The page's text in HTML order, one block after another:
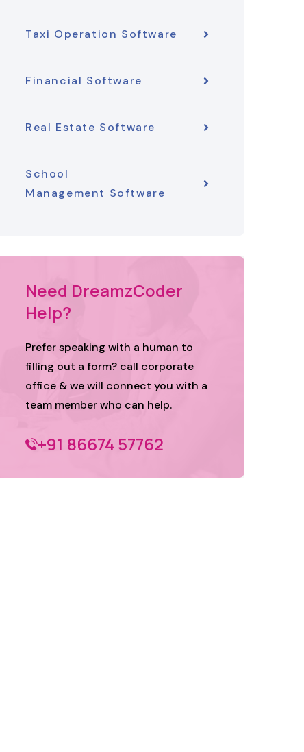
Taxi Operation Software
Financial Software
Real Estate Software
School
Management Software
Need DreamzCoder
Help?
Prefer speaking with a human to
filling out a form? call corporate
office & we will connect you with a
team member who can help.
+91 86674 57762